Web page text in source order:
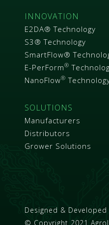
INNOVATION
E2DA® Technology
S3® Technology
SmartFlow®
E-PerForm®
NanoFlow®
SOLUTIONS
Manufacturers
Distributors
Grower Solutions
Designed & Developed
© Copyright 2021